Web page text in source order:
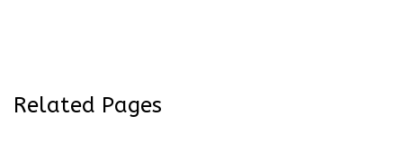
Related Pages